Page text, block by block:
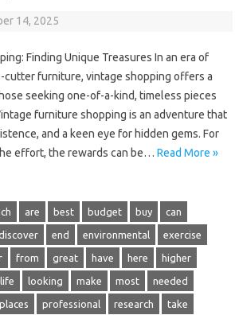
14, 2025
Finding Unique Treasures In an era of
cutter furniture, vintage shopping offers a
seeking one-of-a-kind, timeless pieces
furniture shopping is an adventure that
and a keen eye for hidden gems. For
effort, the rewards can be… Read More »
are best budget buy can
end environmental exercise
from great have here higher
life looking make most needed
places professional research take